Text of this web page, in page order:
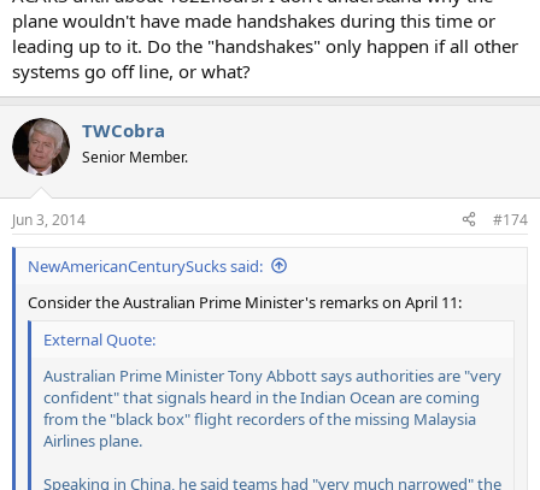
plane wouldn't have made handshakes during this time or
leading up to it. Do the "handshakes" only happen if all other
systems go off line, or what?
TWCobra
Senior Member.
Jun 3, 2014 #174
NewAmericanCenturySucks said:
Consider the Australian Prime Minister's remarks on April 11:
External Quote:
Australian Prime Minister Tony Abbott says authorities are "very
confident" that signals heard in the Indian Ocean are coming
from the "black box" flight recorders of the missing Malaysia
Airlines plane.
Speaking in China, he said teams had "very much narrowed" the